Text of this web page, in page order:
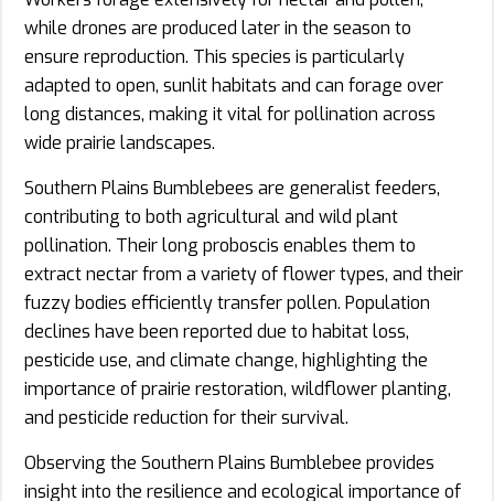
while drones are produced later in the season to
ensure reproduction. This species is particularly
adapted to open, sunlit habitats and can forage over
long distances, making it vital for pollination across
wide prairie landscapes.
Southern Plains Bumblebees are generalist feeders,
contributing to both agricultural and wild plant
pollination. Their long proboscis enables them to
extract nectar from a variety of flower types, and their
fuzzy bodies efficiently transfer pollen. Population
declines have been reported due to habitat loss,
pesticide use, and climate change, highlighting the
importance of prairie restoration, wildflower planting,
and pesticide reduction for their survival.
Observing the Southern Plains Bumblebee provides
insight into the resilience and ecological importance of